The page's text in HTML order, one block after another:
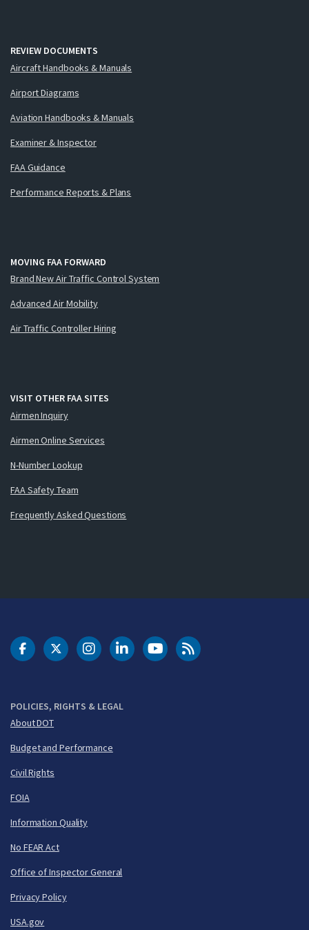
REVIEW DOCUMENTS
Aircraft Handbooks & Manuals
Airport Diagrams
Aviation Handbooks & Manuals
Examiner & Inspector
FAA Guidance
Performance Reports & Plans
MOVING FAA FORWARD
Brand New Air Traffic Control System
Advanced Air Mobility
Air Traffic Controller Hiring
VISIT OTHER FAA SITES
Airmen Inquiry
Airmen Online Services
N-Number Lookup
FAA Safety Team
Frequently Asked Questions
POLICIES, RIGHTS & LEGAL
About DOT
Budget and Performance
Civil Rights
FOIA
Information Quality
No FEAR Act
Office of Inspector General
Privacy Policy
USA.gov
DOT Facebook
DOT Twitter
DOT Instagram
DOT LinkedIn
FAA YouTubeCleared for Takeoff